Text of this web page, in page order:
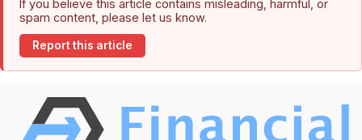
If you believe this article contains misleading, harmful, or
spam content, please let us know.
Report this article